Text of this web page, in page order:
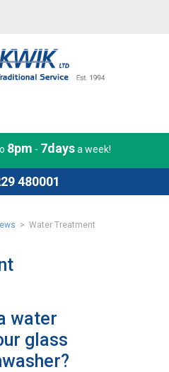
8pm - 7daysa week!
480001
> Water Treatment
water
glass